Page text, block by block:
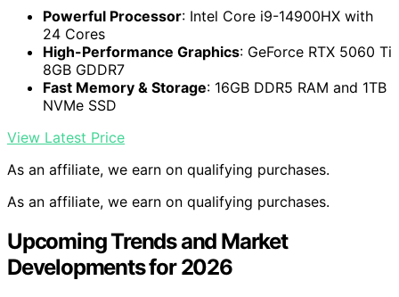
Powerful Processor: Intel Core i9-14900HX with
24 Cores
High-Performance Graphics: GeForce RTX 5060 Ti
8GB GDDR7
Fast Memory & Storage: 16GB DDR5 RAM and 1TB
NVMe SSD
View Latest Price
As an affiliate, we earn on qualifying purchases.
As an affiliate, we earn on qualifying purchases.
Upcoming Trends and Market
Developments for 2026